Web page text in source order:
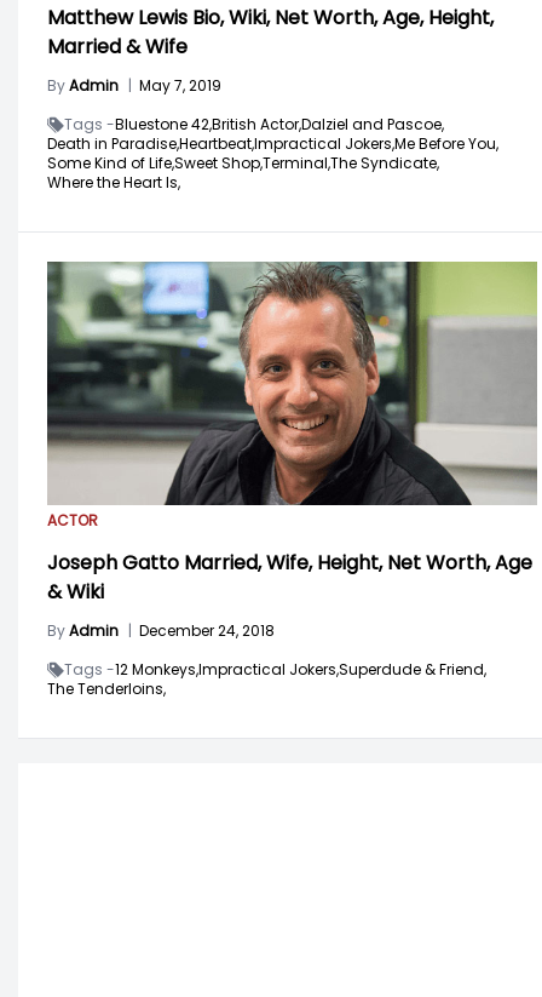
Matthew Lewis Bio, Wiki, Net Worth, Age, Height,
Married & Wife
ByAdmin | May 7, 2019
Tags -Bluestone 42,British Actor,Dalziel and Pascoe,
Death in Paradise,Heartbeat,Impractical Jokers,Me Before You,
Some Kind of Life,Sweet Shop,Terminal,The Syndicate,
Where the Heart Is,
ACTOR
Joseph Gatto Married, Wife, Height, Net Worth, Age
& Wiki
ByAdmin | December 24, 2018
Tags -12 Monkeys,Impractical Jokers,Superdude & Friend,
The Tenderloins,